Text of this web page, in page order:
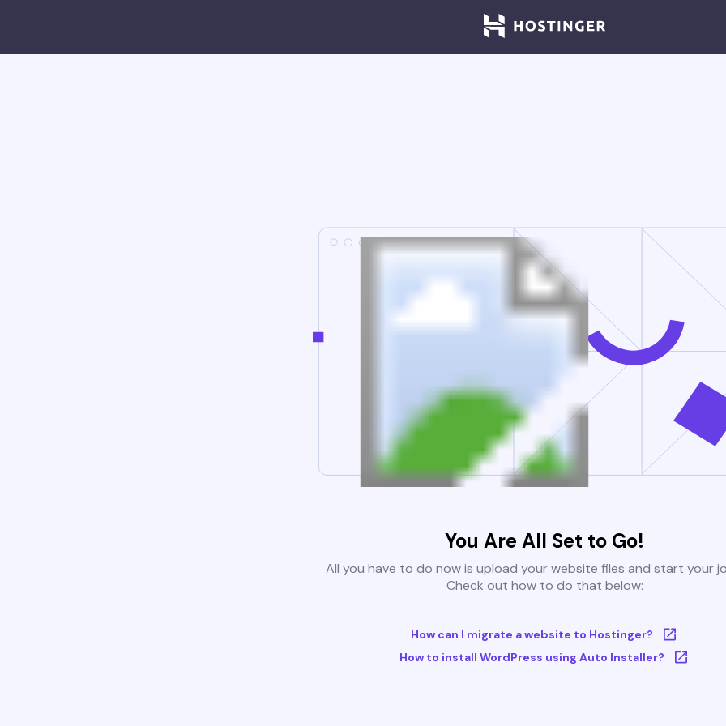
You Are All Set to Go!
All you have to do now is upload your website files and start your
Check out how to do that below:
How can I migrate a website to Hostinger?
How to install WordPress using Auto Installer?